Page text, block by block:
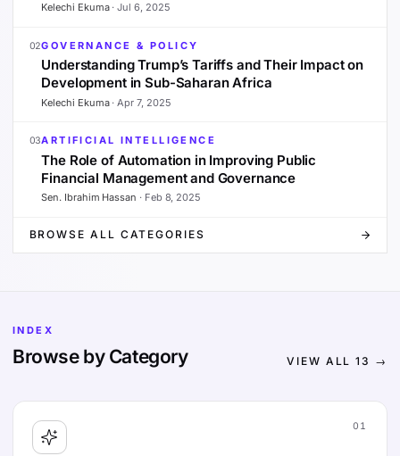
Kelechi Ekuma·Jul 6, 2025
02GOVERNANCE & POLICY
Understanding Trump’s Tariffs and Their Impact on
Development in Sub-Saharan Africa
Kelechi Ekuma·Apr 7, 2025
03ARTIFICIAL INTELLIGENCE
The Role of Automation in Improving Public
Financial Management and Governance
Sen. Ibrahim Hassan · Feb 8, 2025
BROWSE ALL CATEGORIES
INDEX
Browse by Category VIEW ALL13 →
01